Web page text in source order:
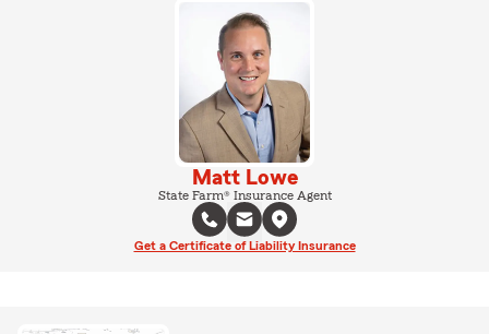
Matt Lowe
State Farm® Insurance Agent
Get a Certificate of Liability Insurance